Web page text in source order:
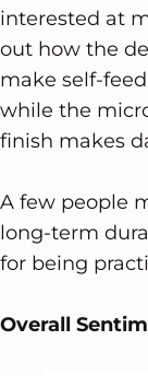
interested at
out how the
make self-
while the
finish makes
A few people
long-term
for being
Overall